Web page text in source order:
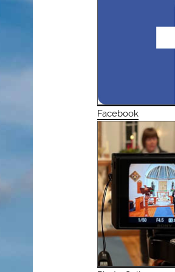
Facebook